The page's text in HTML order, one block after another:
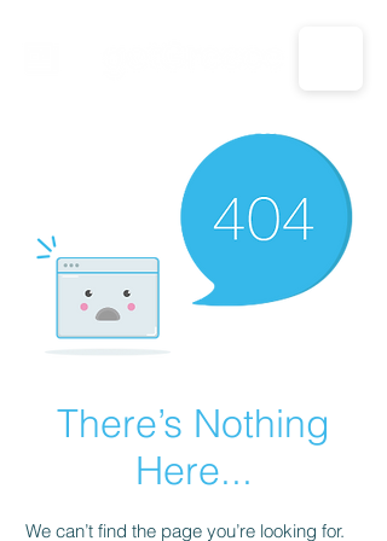
CALL US: 1-833-694-7332
There’s Nothing
Here...
We can’t find the page you’re looking for.